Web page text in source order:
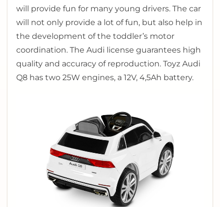
will provide fun for many young drivers. The car
will not only provide a lot of fun, but also help in
the development of the toddler’s motor
coordination. The Audi license guarantees high
quality and accuracy of reproduction. Toyz Audi
Q8 has two 25W engines, a 12V, 4,5Ah battery.